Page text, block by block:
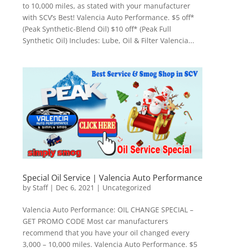
to 10,000 miles, as stated with your manufacturer
with SCV’s Best! Valencia Auto Performance. $5 off*
(Peak Synthetic-Blend Oil) $10 off* (Peak Full
Synthetic Oil) Includes: Lube, Oil & Filter Valencia...
Special Oil Service | Valencia Auto Performance
by Staff| Dec 6, 2021 | Uncategorized
Valencia Auto Performance: OIL CHANGE SPECIAL –
GET PROMO CODE Most car manufacturers
recommend that you have your oil changed every
3,000 – 10,000 miles. Valencia Auto Performance. $5